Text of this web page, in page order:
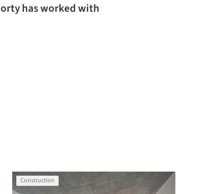
has worked with
Construction